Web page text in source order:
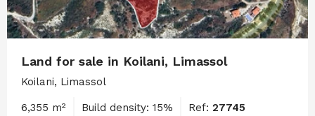
Land for sale in Koilani, Limassol
Koilani, Limassol
6,355 m² Build density: 15% Ref: 27745